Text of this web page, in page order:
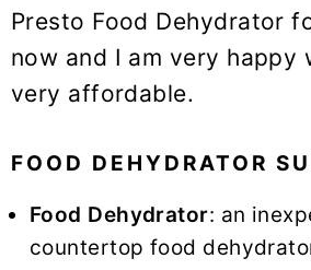
Presto Food Dehydrator
now and I am very happy
very affordable.
FOOD DEHYDRATOR
Food Dehydrator: an
countertop food